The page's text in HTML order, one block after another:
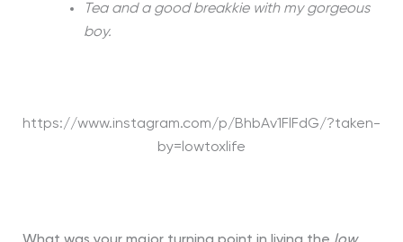
Tea and a good breakkie with my gorgeous
boy.
https://www.instagram.com/p/BhbAv1FlFdG/?taken-
by=lowtoxlife